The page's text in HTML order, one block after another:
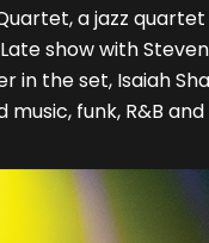
a jazz
show with
in the set, Isaiah
funk, R&B